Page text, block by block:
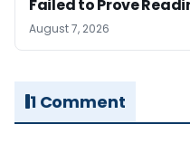
Failed to Prove
August 7, 2026
1 Comment